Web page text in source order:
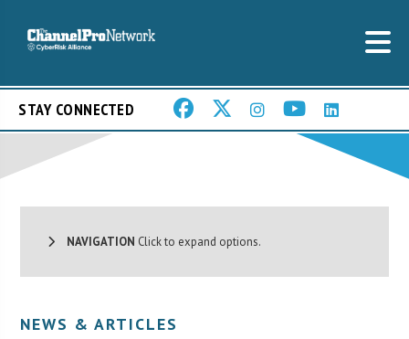
STAY CONNECTED
NAVIGATION Click to expand options.
NEWS & ARTICLES